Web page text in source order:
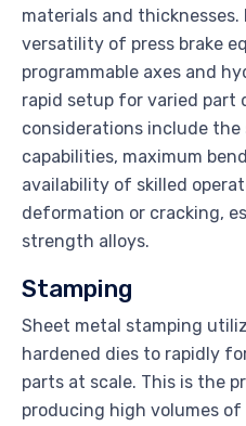
materials and
versatility of press brake
programmable axes and
rapid setup for varied part
considerations include the
capabilities, maximum
availability of skilled
deformation or cracking,
strength alloys.
Stamping
Sheet metal stamping
hardened dies to rapidly
parts at scale. This is the
producing high volumes